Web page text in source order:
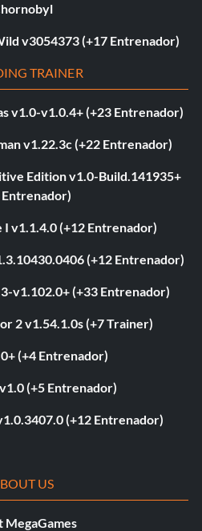
v3054373 (+17 Entrenador)
TRAINER
v1.0-v1.0.4+ (+23 Entrenador)
v1.22.3c (+22 Entrenador)
Edition v1.0-Build.141935+
Entrenador)
I v1.1.4.0 (+12 Entrenador)
(+12 Entrenador)
v1.102.0+ (+33 Entrenador)
2 v1.54.1.0s (+7 Trainer)
(+4 Entrenador)
(+5 Entrenador)
(+12 Entrenador)
US
MegaGames